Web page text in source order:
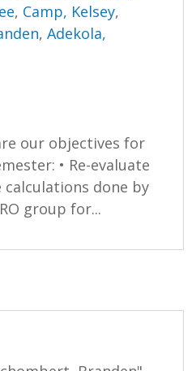
, Camp, Kelsey,
,Adekola,
our objectives for
• Re-evaluate
done by
group for...